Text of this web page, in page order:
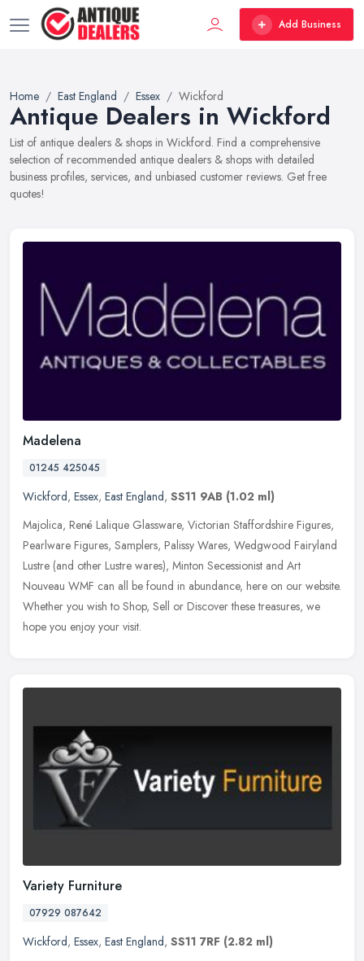
Add Business
Home East England Essex Wickford
Antique Dealers in Wickford
List of antique dealers & shops in Wickford. Find a comprehensive
selection of recommended antique dealers & shops with detailed
business profiles, services, and unbiased customer reviews. Get free
quotes!
Madelena
01245 425045
Wickford, Essex, East England, SS11 9AB (1.02 ml)
Majolica, René Lalique Glassware, Victorian Staffordshire Figures,
Pearlware Figures, Samplers, Palissy Wares, Wedgwood Fairyland
Lustre (and other Lustre wares), Minton Secessionist and Art
Nouveau WMF can all be found in abundance, here on our website.
Whether you wish to Shop, Sell or Discover these treasures, we
hope you enjoy your visit.
Variety Furniture
07929 087642
Wickford, Essex, East England, SS11 7RF (2.82 ml)